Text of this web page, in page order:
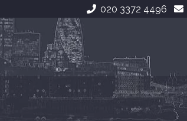
020 3372 4496
Skip
to
navigation
Skip
to
content